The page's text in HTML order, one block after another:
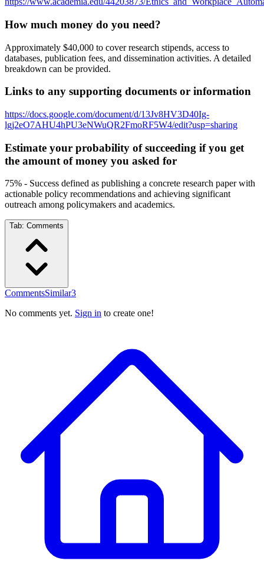
How much money do you need?
Approximately $40,000 to cover research stipends, access to
databases, publication fees, and dissemination activities. A detailed
breakdown can be provided.
Links to any supporting documents or information
https://docs.google.com/document/d/13Jv8HV3D40Ig-
lgj2eO7AHU4hPU3eNWuQR2FmoRF5W4/edit?usp=sharing
Estimate your probability of succeeding if you get
the amount of money you asked for
75% - Success defined as publishing a concrete research paper with
actionable policy recommendations and achieving significant
outreach among policymakers and academics.
Tab: Comments
CommentsSimilar3
No comments yet. Sign in to create one!